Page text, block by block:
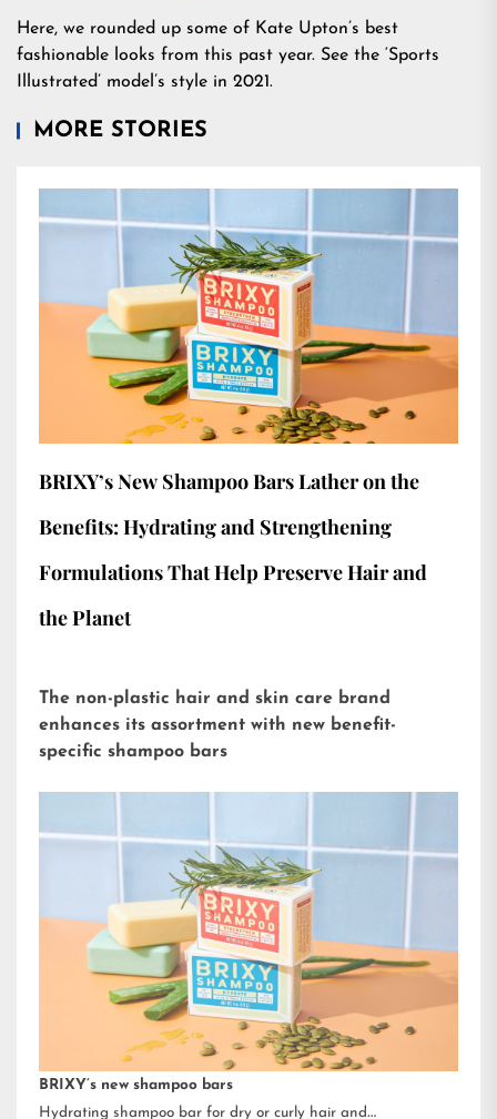
Here, we rounded up some of Kate Upton’s best
fashionable looks from this past year. See the ‘Sports
Illustrated’ model’s style in 2021.
MORE STORIES
BRIXY’s New Shampoo Bars Lather on the
Benefits: Hydrating and Strengthening
Formulations That Help Preserve Hair and
the Planet
The non-plastic hair and skin care brand
enhances its assortment with new benefit-
specific shampoo bars
BRIXY’s new shampoo bars
Hydrating shampoo bar for dry or curly hair and